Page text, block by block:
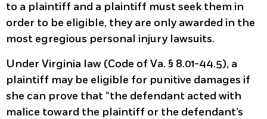
to a plaintiff and a plaintiff must seek them in
order to be eligible, they are only awarded in the
most egregious personal injury lawsuits.
Under Virginia law (Code of Va. § 8.01-44.5), a
plaintiff may be eligible for punitive damages if
she can prove that “the defendant acted with
malice toward the plaintiff or the defendant’s